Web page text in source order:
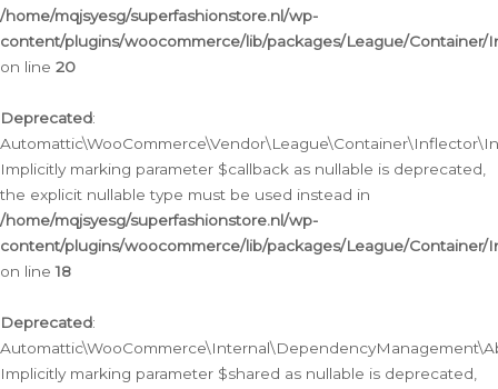
/home/mqjsyesg/superfashionstore.nl/wp-
content/plugins/woocommerce/lib/packages/League/
on line 20
Deprecated:
Implicitly marking parameter $callback as nullable is deprecated,
the explicit nullable type must be used instead in
/home/mqjsyesg/superfashionstore.nl/wp-
content/plugins/woocommerce/lib/packages/League/
on line18
Deprecated:
Implicitly marking parameter $shared as nullable is deprecated,